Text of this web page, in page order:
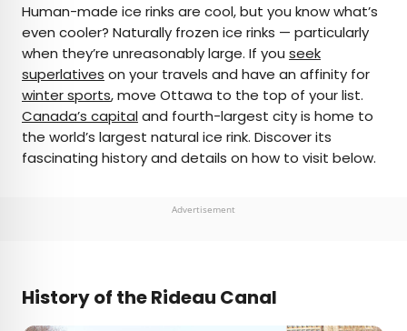
AUTHOR
Michael Nordine
Michael is a staff writer for Daily Passport and film
critic who writes the weekly newsletter Movie
in the Los Angeles Times, Variety, and the
Human-made ice rinks are cool, but you know what’s
even cooler? Naturally frozen ice rinks — particularly
when they’re unreasonably large. If you seek
superlatives on your travels and have an affinity for
winter sports, move Ottawa to the top of your list.
Canada’s capitaland fourth-largest city is home to
the world’s largest natural ice rink. Discover its
fascinating history and details on how to visit below.
Advertisement
History of the Rideau Canal